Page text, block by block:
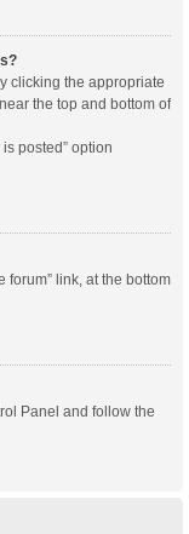
clicking the appropriate
the top and bottom of
posted” option
forum” link, at the bottom
Panel and follow the